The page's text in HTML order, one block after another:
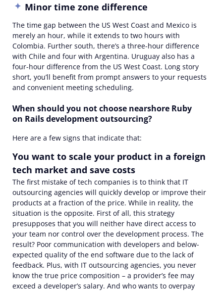
Minor time zone difference
The time gap between the US West Coast and Mexico is
merely an hour, while it extends to two hours with
Colombia. Further south, there’s a three-hour difference
with Chile and four with Argentina. Uruguay also has a
four-hour difference from the US West Coast. Long story
short, you’ll benefit from prompt answers to your requests
and convenient meeting scheduling.
When should you not choose nearshore Ruby
on Rails development outsourcing?
Here are a few signs that indicate that:
You want to scale your product in a foreign
tech market and save costs
The first mistake of tech companies is to think that IT
outsourcing agencies will quickly develop or improve their
products at a fraction of the price. While in reality, the
situation is the opposite. First of all, this strategy
presupposes that you will neither have direct access to
your team nor control over the development process. The
result? Poor communication with developers and below-
expected quality ofthe end software due to the lack of
feedback. Plus, with IT outsourcing agencies, you never
know the true price composition – a provider’s fee may
exceed a developer’s salary. And who wants to overpay